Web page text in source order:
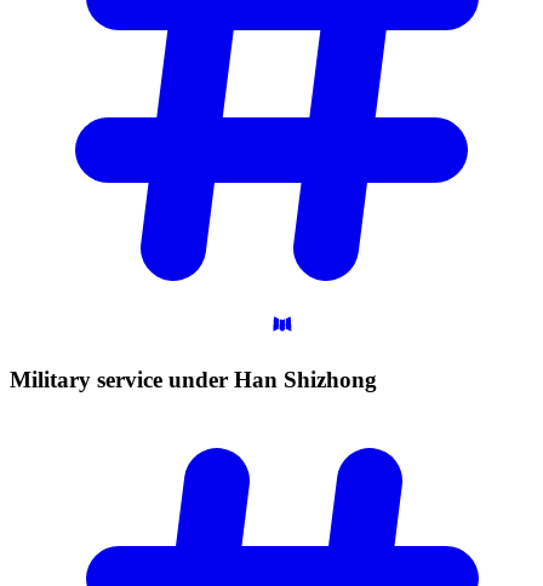
Military service under Han Shizhong